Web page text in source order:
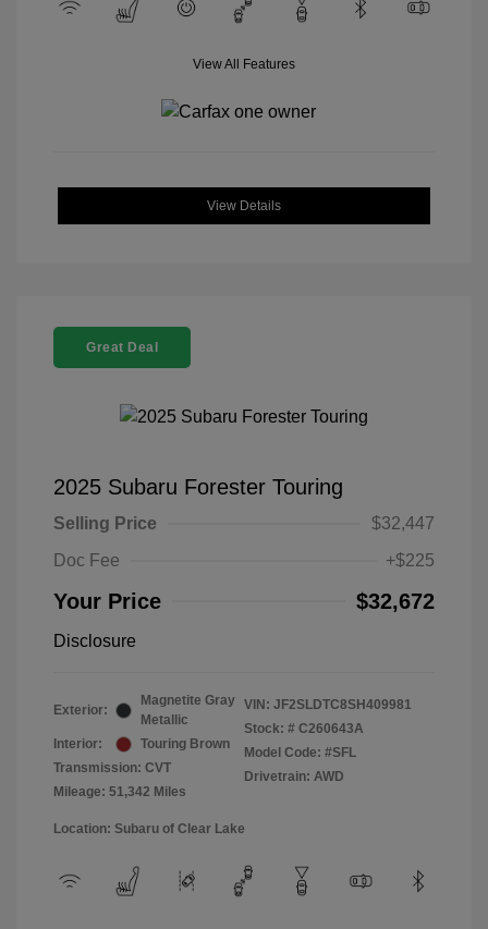
View All Features
View Details
Great Deal
2025 Subaru Forester Touring
Selling Price
$32,447
Doc Fee
+$225
Your Price $32,672
Disclosure
Exterior:
Magnetite Gray
Metallic
Interior:
Touring Brown
Transmission: CVT
Mileage: 51,342 Miles
VIN: JF2SLDTC8SH409981
Stock: # C260643A
Model Code: #SFL
Drivetrain: AWD
Location: Subaru of Clear Lake